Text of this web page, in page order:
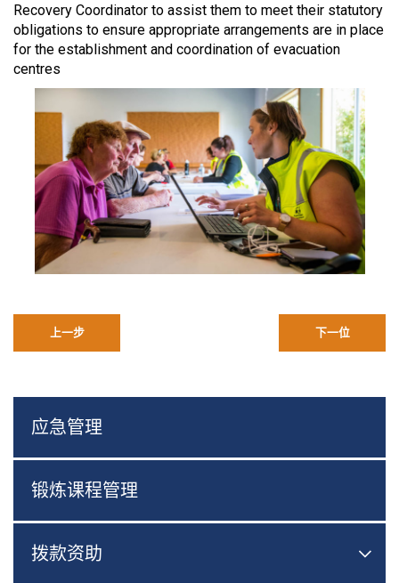
Recovery Coordinator to assist them to meet their statutory
obligations to ensure appropriate arrangements are in place
for the establishment and coordination of evacuation
centres
上一步 下一位
应急管理
锻炼课程管理
拨款资助 切换
